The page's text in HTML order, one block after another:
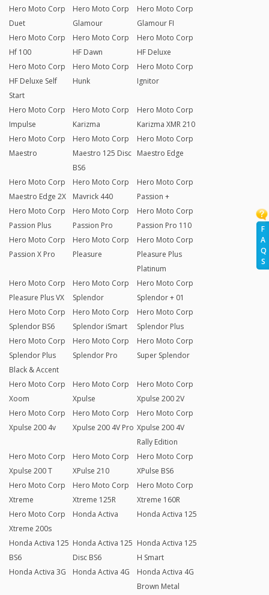
F
A
Q
S
Hero Moto Corp
Duet
Hero Moto Corp
Glamour
Hero Moto Corp
Glamour FI
Hero Moto Corp
Hf 100
Hero Moto Corp
HF Dawn
Hero Moto Corp
HF Deluxe
Hero Moto Corp
HF Deluxe Self
Start
Hero Moto Corp
Hunk
Hero Moto Corp
Ignitor
Hero Moto Corp
Impulse
Hero Moto Corp
Karizma
Hero Moto Corp
Karizma XMR 210
Hero Moto Corp
Maestro
Hero Moto Corp
Maestro 125 Disc
BS6
Hero Moto Corp
Maestro Edge
Hero Moto Corp
Maestro Edge 2X
Hero Moto Corp
Mavrick 440
Hero Moto Corp
Passion +
Hero Moto Corp
Passion Plus
Hero Moto Corp
Passion Pro
Hero Moto Corp
Passion Pro 110
Hero Moto Corp
Passion X Pro
Hero Moto Corp
Pleasure
Hero Moto Corp
Pleasure Plus
Platinum
Hero Moto Corp
Pleasure Plus VX
Hero Moto Corp
Splendor
Hero Moto Corp
Splendor + 01
Hero Moto Corp
Splendor BS6
Hero Moto Corp
Splendor iSmart
Hero Moto Corp
Splendor Plus
Hero Moto Corp
Splendor Plus
Black & Accent
Hero Moto Corp
Splendor Pro
Hero Moto Corp
Super Splendor
Hero Moto Corp
Xoom
Hero Moto Corp
Xpulse
Hero Moto Corp
Xpulse 200 2V
Hero Moto Corp
Xpulse 200 4v
Hero Moto Corp
Xpulse 200 4V Pro
Hero Moto Corp
Xpulse 200 4V
Rally Edition
Hero Moto Corp
Xpulse 200 T
Hero Moto Corp
XPulse 210
Hero Moto Corp
XPulse BS6
Hero Moto Corp
Xtreme
Hero Moto Corp
Xtreme 125R
Hero Moto Corp
Xtreme 160R
Hero Moto Corp
Xtreme 200s
Honda Activa Honda Activa 125
Honda Activa 125
BS6
Honda Activa 125
Disc BS6
Honda Activa 125
H Smart
Honda Activa 3G
Honda Activa 4G
Honda Activa 4G
Brown Metal